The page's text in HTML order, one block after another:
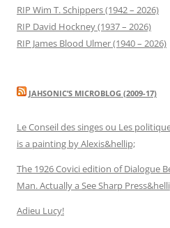
RIP Wim T. Schippers (1942 – 2026)
RIP David Hockney (1937 – 2026)
RIP James Blood Ulmer (1940 – 2026)
JAHSONIC’S MICROBLOG (2009-17)
Le Conseil des singes ou Les
is a painting by Alexis&hellip;
The 1926 Covici edition of Dialogue
Man. Actually a See Sharp
Adieu Lucy!